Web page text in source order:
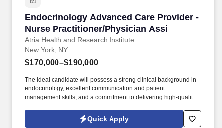
Endocrinology Advanced Care Provider -
Nurse Practitioner/Physician Assi
Atria Health and Research Institute
Endocrinology Advanced Care Provider -
New York, NY
$170,000–$190,000
The ideal candidate will possess a strong clinical background in
endocrinology, excellent communication and patient
management skills, and a commitment to delivering high-quality,
metabolic health care in a concierge practice model. About Atria:
Atria is a membership-based preventive health care practice
Quick Apply